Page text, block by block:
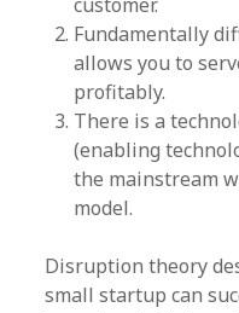
Fundamentally
allows you to
profitably.
There is a
(enabling
the mainstream
model.
Disruption theory
small startup can